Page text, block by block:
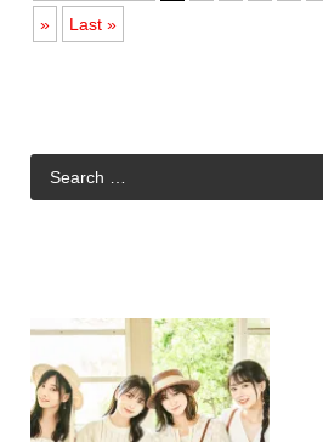
» Last »